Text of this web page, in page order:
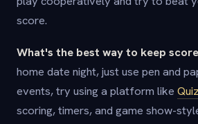
score.
What's the best way to keep
home date night, just use pen and
events, try using a platform like
scoring, timers, and game show-